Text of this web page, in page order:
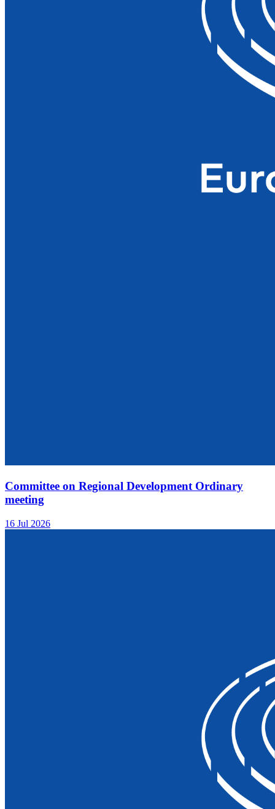
Committee on Regional Development Ordinary
meeting
16 Jul 2026